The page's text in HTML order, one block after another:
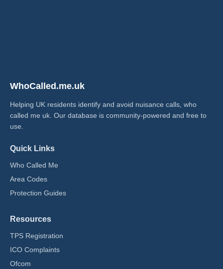
WhoCalled.me.uk
Helping UK residents identify and avoid nuisance calls, who
called me uk​. Our database is community-powered and free to
use.
Quick Links
Who Called Me
Area Codes
Protection Guides
Resources
TPS Registration
ICO Complaints
Ofcom